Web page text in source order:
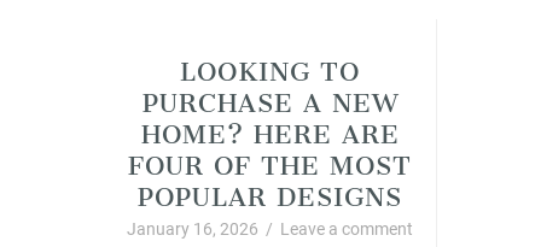
LOOKING TO
PURCHASE A NEW
HOME? HERE ARE
FOUR OF THE MOST
POPULAR DESIGNS
January 16, 2026 / Leave a comment